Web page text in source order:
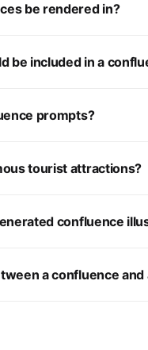
be rendered in?
be included in a
prompts?
tourist attractions?
confluence
a confluence and